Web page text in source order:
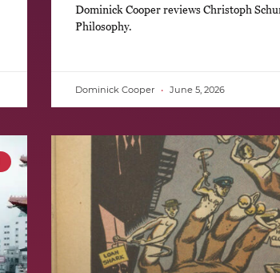
Dominick Cooper reviews Christoph
Philosophy.
Dominick Cooper June 5, 2026